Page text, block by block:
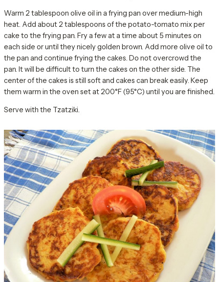
Warm 2 tablespoon olive oil in a frying pan over medium-high
heat. Add about 2 tablespoons of the potato-tomato mix per
cake to the frying pan. Fry a few at a time about 5 minutes on
each side or until they nicely golden brown. Add more olive oil to
the pan and continue frying the cakes. Do not overcrowd the
pan. It will be difficult to turn the cakes on the other side. The
center of the cakes is still soft and cakes can break easily. Keep
them warm in the oven set at 200°F (95°C) until you are finished.
Serve with the Tzatziki.